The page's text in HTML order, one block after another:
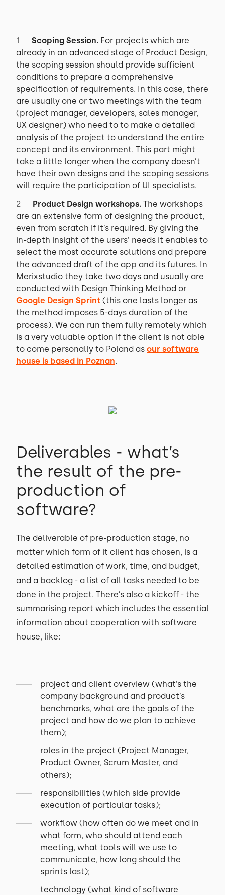
Scoping Session. For projects which are
already in an advanced stage of Product Design,
the scoping session should provide sufficient
conditions to prepare a comprehensive
specification of requirements. In this case, there
are usually one or two meetings with the team
(project manager, developers, sales manager,
UX designer) who need to to make a detailed
analysis of the project to understand the entire
concept and its environment. This part might
take a little longer when the company doesn’t
have their own designs and the scoping sessions
will require the participation of UI specialists.
Product Design workshops. The workshops
are an extensive form of designing the product,
even from scratch if it’s required. By giving the
in-depth insight of the users’ needs it enables to
select the most accurate solutions and prepare
the advanced draft of the app and its futures. In
Merixstudio they take two days and usually are
conducted with Design Thinking Method or
Google Design Sprint (this one lasts longer as
the method imposes 5-days duration of the
process). We can run them fully remotely which
is a very valuable option if the client is not able
to come personally to Poland as our software
house is based in Poznan.
Deliverables - what’s
the result of the pre-
production of
software?
The deliverable of pre-production stage, no
matter which form of it client has chosen, is a
detailed estimation of work, time, and budget,
and a backlog - a list of all tasks needed to be
done in the project. There’s also a kickoff - the
summarising report which includes the essential
information about cooperation with software
house, like:
project and client overview (what’s the
company background and product’s
benchmarks, what are the goals of the
project and how do we plan to achieve
them);
roles in the project (Project Manager,
Product Owner, Scrum Master, and
others);
responsibilities (which side provide
execution of particular tasks);
workflow (how often do we meet and in
what form, who should attend each
meeting, what tools will we use to
communicate, how long should the
sprints last);
technology (what kind of software